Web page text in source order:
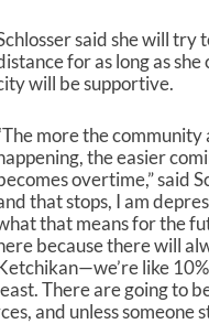
said she will try
for as long as she
will be supportive.
more the
the easier
overtime,” said
that stops, I am
that means for the
because there will
like
There are going to
and unless someone